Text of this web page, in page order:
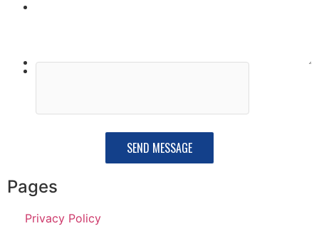
Pages
Privacy Policy